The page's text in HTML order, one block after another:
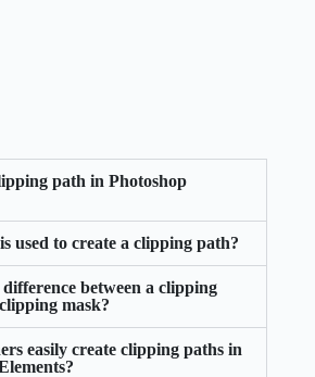
path in Photoshop
used to create a clipping path?
between a clipping
mask?
easily create clipping paths in